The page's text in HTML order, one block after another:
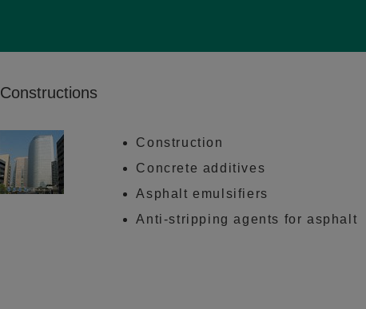
Constructions
Construction
Concrete additives
Asphalt emulsifiers
Anti-stripping agents for asphalt